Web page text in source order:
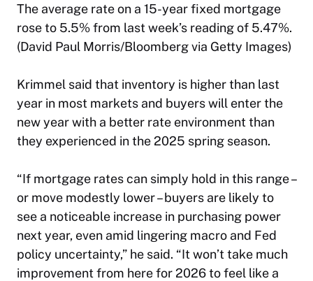
The average rate on a 15-year fixed mortgage
rose to 5.5% from last week’s reading of 5.47%.
(David Paul Morris/Bloomberg via Getty Images)
Krimmel said that inventory is higher than last
year in most markets and buyers will enter the
new year with a better rate environment than
they experienced in the 2025 spring season.
“If mortgage rates can simply hold in this range –
or move modestly lower – buyers are likely to
see a noticeable increase in purchasing power
next year, even amid lingering macro and Fed
policy uncertainty,” he said. “It won’t take much
improvement from here for 2026 to feel like a